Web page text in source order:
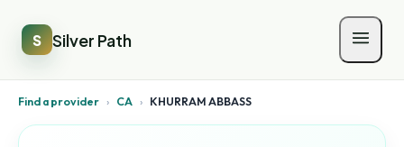
S Silver Path
Find a provider › CA › KHURRAM ABBASS